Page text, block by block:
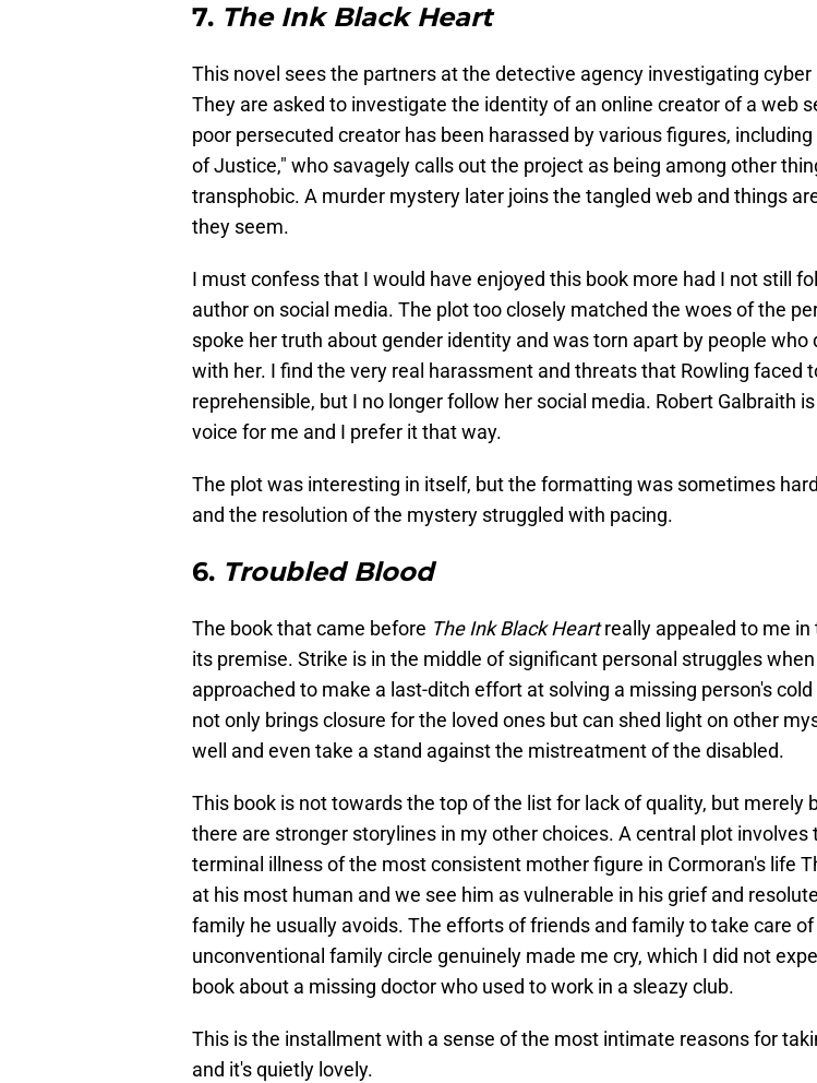
7. The Ink Black Heart
This novel sees the partners at the detective agency investigating
They are asked to investigate the identity of an online creator of a web
poor persecuted creator has been harassed by various figures, including
of Justice," who savagely calls out the project as being among other
transphobic. A murder mystery later joins the tangled web and things
they seem.
I must confess that I would have enjoyed this book more had I not still
author on social media. The plot too closely matched the woes of the
spoke her truth about gender identity and was torn apart by people who
with her. I find the very real harassment and threats that Rowling faced
reprehensible, but I no longer follow her social media. Robert Galbraith
voice for me and I prefer it that way.
The plot was interesting in itself, but the formatting was sometimes
and the resolution of the mystery struggled with pacing.
6. Troubled Blood
The book that came before The Ink Black Heartreally appealed to me
its premise. Strike is in the middle of significant personal struggles
approached to make a last-ditch effort at solving a missing person's cold
not only brings closure for the loved ones but can shed light on other
well and even take a stand against the mistreatment of the disabled.
This book is not towards the top of the list for lack of quality, but merely
there are stronger storylines in my other choices. A central plot involves
terminal illness of the most consistent mother figure in Cormoran's life
at his most human and we see him as vulnerable in his grief and
family he usually avoids. The efforts of friends and family to take care of
unconventional family circle genuinely made me cry, which I did not
book about a missing doctor who used to work in a sleazy club.
This is the installment with a sense of the most intimate reasons for
and it's quietly lovely.